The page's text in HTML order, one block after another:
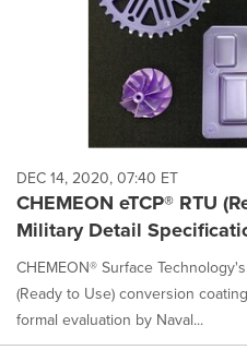
DEC 14, 2020, 07:40 ET
CHEMEON eTCP® RTU
Military Detail
CHEMEON® Surface
(Ready to Use) conversion
formal evaluation by Naval...